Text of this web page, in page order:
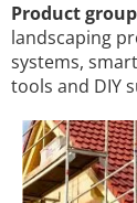
Product
landscaping
systems,
tools and DIY